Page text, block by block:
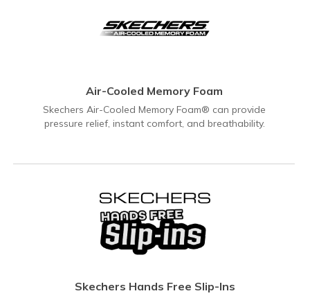
Air-Cooled Memory Foam
Skechers Air-Cooled Memory Foam® can provide
pressure relief, instant comfort, and breathability.
Skechers Hands Free Slip-Ins